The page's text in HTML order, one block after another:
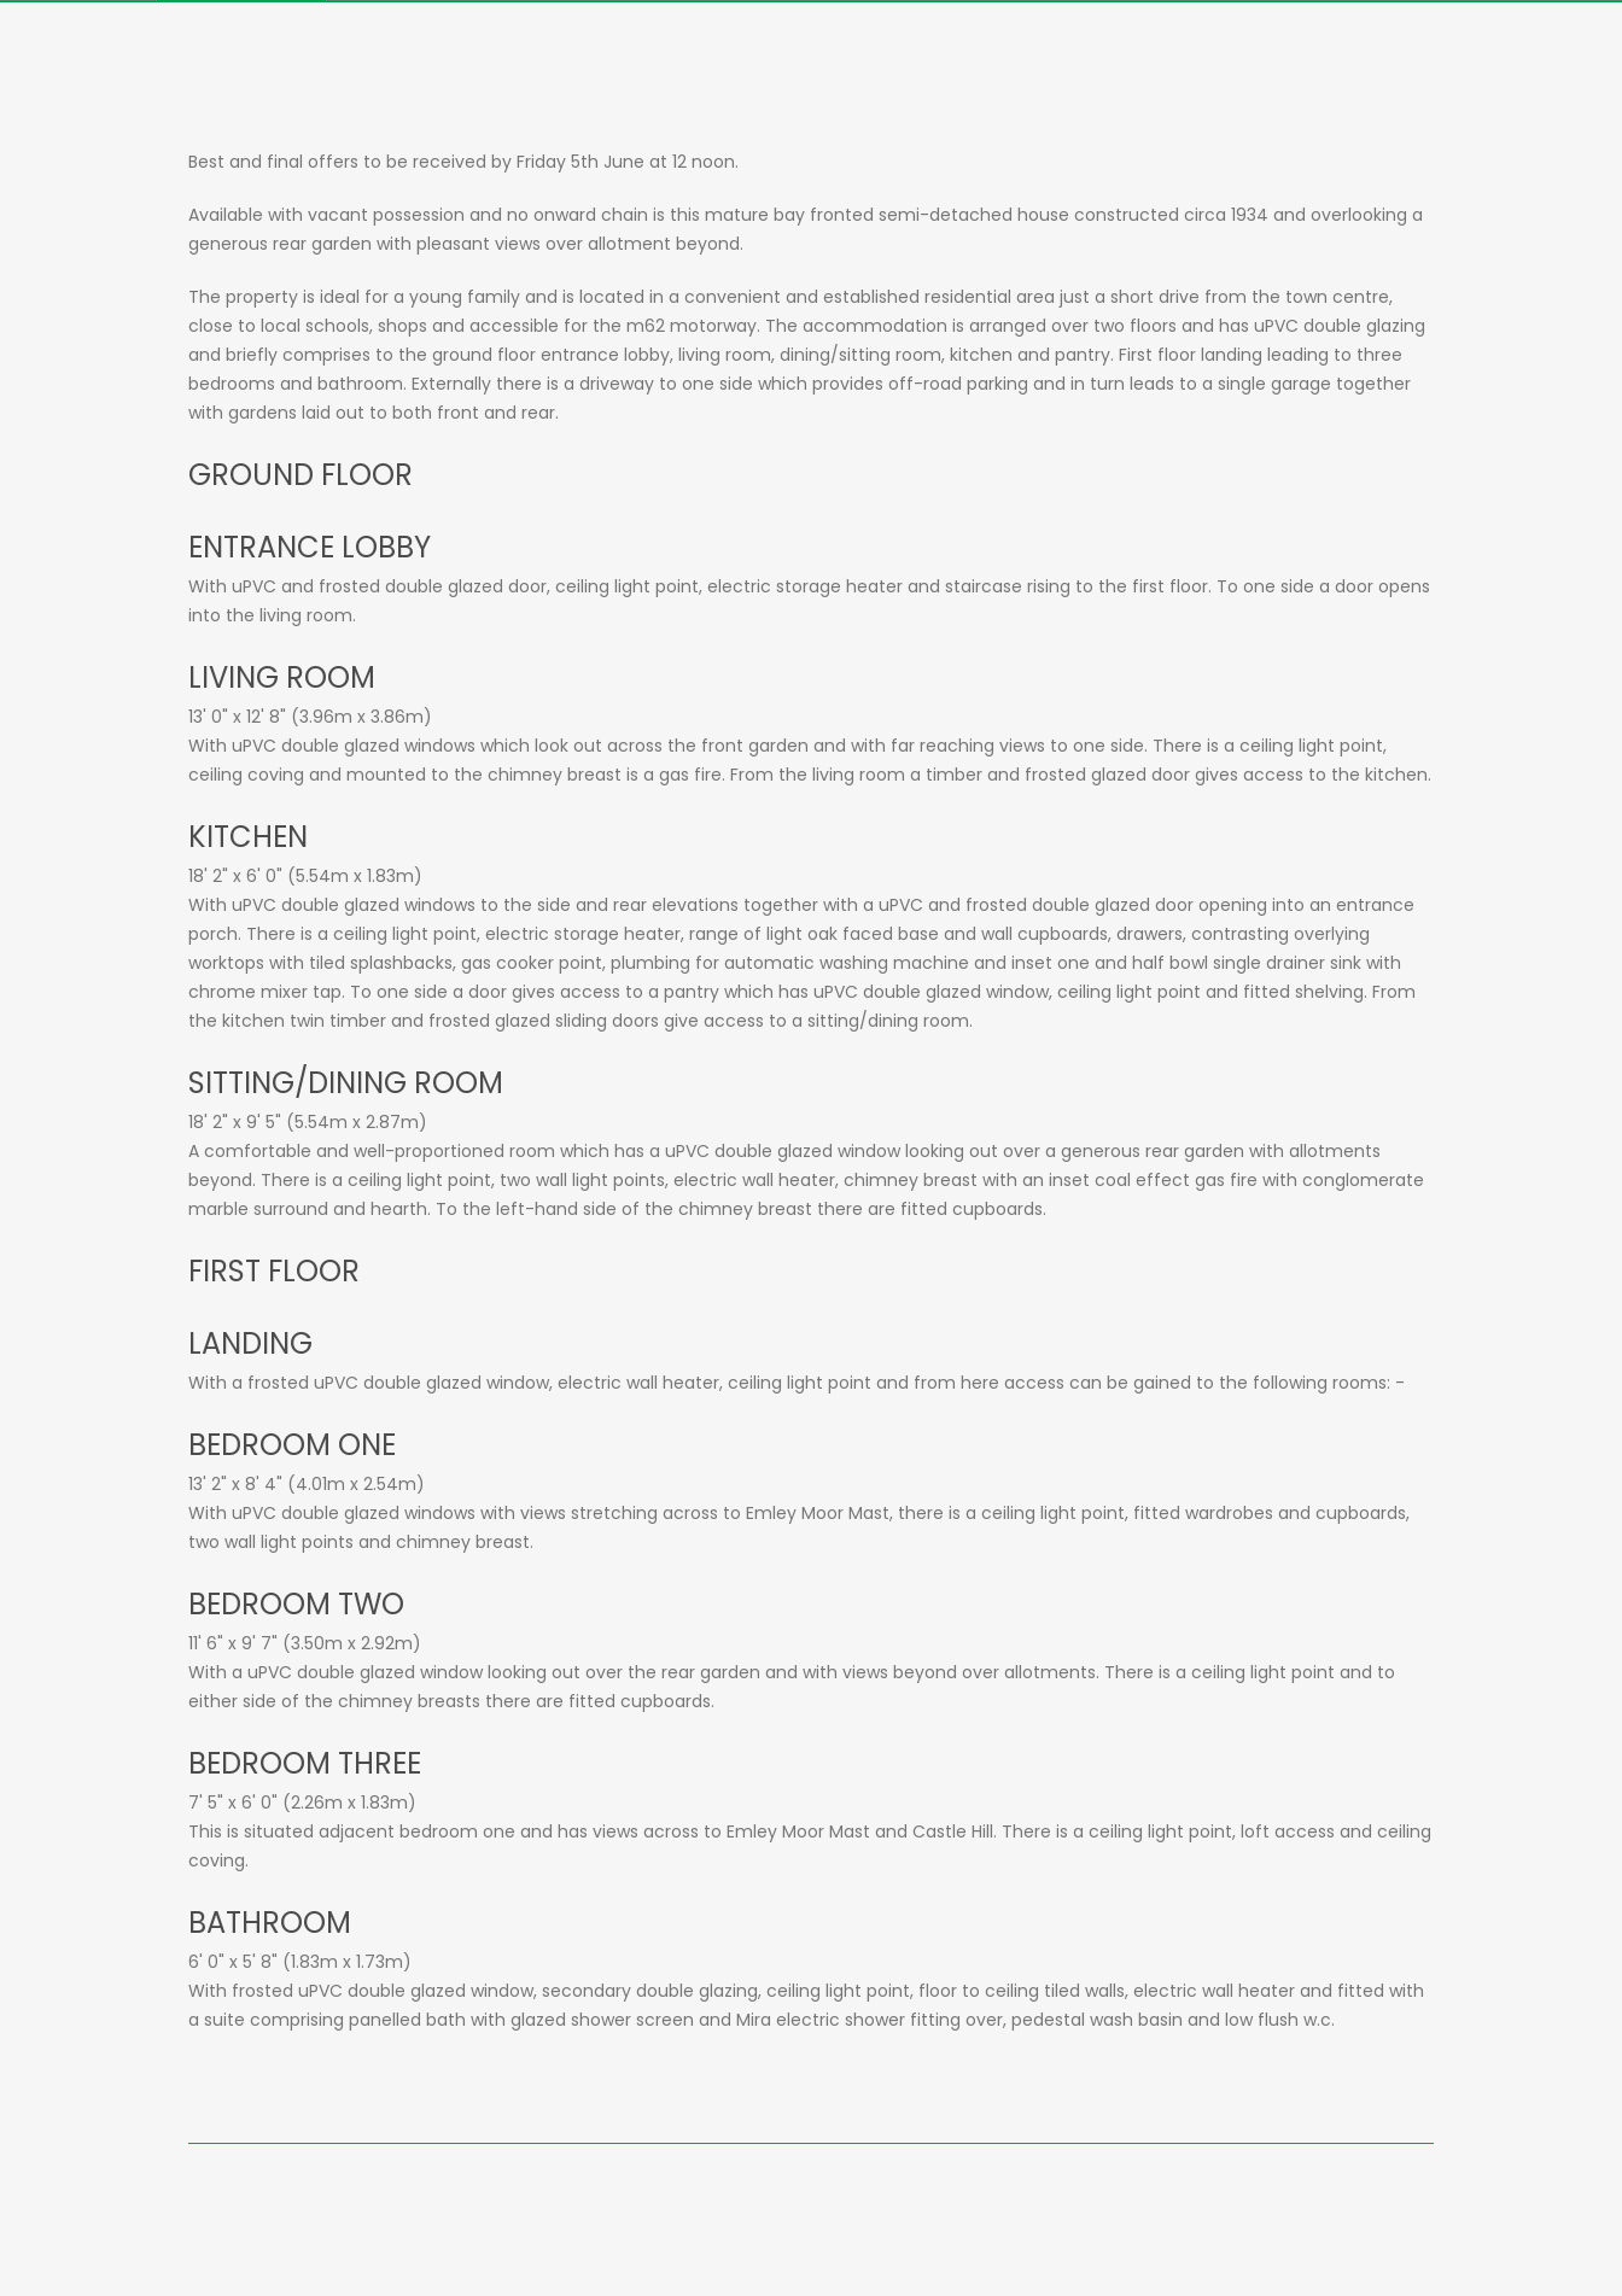
Best and final offers to be received by Friday 5th June at 12 noon.
Available with vacant possession and no onward chain is this mature bay fronted semi-detached house constructed circa 1934 and overlooking a
generous rear garden with pleasant views over allotment beyond.
The property is ideal for a young family and is located in a convenient and established residential area just a short drive from the town centre,
close to local schools, shops and accessible for the m62 motorway. The accommodation is arranged over two floors and has uPVC double glazing
and briefly comprises to the ground floor entrance lobby, living room, dining/sitting room, kitchen and pantry. First floor landing leading to three
bedrooms and bathroom. Externally there is a driveway to one side which provides off-road parking and in turn leads to a single garage together
with gardens laid out to both front and rear.
GROUND FLOOR
ENTRANCE LOBBY
With uPVC and frosted double glazed door, ceiling light point, electric storage heater and staircase rising to the first floor. To one side a door opens
into the living room.
LIVING ROOM
13' 0" x 12' 8" (3.96m x 3.86m)
With uPVC double glazed windows which look out across the front garden and with far reaching views to one side. There is a ceiling light point,
ceiling coving and mounted to the chimney breast is a gas fire. From the living room a timber and frosted glazed door gives access to the kitchen.
KITCHEN
18' 2" x 6' 0" (5.54m x 1.83m)
With uPVC double glazed windows to the side and rear elevations together with a uPVC and frosted double glazed door opening into an entrance
porch. There is a ceiling light point, electric storage heater, range of light oak faced base and wall cupboards, drawers, contrasting overlying
worktops with tiled splashbacks, gas cooker point, plumbing for automatic washing machine and inset one and half bowl single drainer sink with
chrome mixer tap. To one side a door gives access to a pantry which has uPVC double glazed window, ceiling light point and fitted shelving. From
the kitchen twin timber and frosted glazed sliding doors give access to a sitting/dining room.
SITTING/DINING ROOM
18' 2" x 9' 5" (5.54m x 2.87m)
A comfortable and well-proportioned room which has a uPVC double glazed window looking out over a generous rear garden with allotments
beyond. There is a ceiling light point, two wall light points, electric wall heater, chimney breast with an inset coal effect gas fire with conglomerate
marble surround and hearth. To the left-hand side of the chimney breast there are fitted cupboards.
FIRST FLOOR
LANDING
With a frosted uPVC double glazed window, electric wall heater, ceiling light point and from here access can be gained to the following rooms: -
BEDROOM ONE
13' 2" x 8' 4" (4.01m x 2.54m)
With uPVC double glazed windows with views stretching across to Emley Moor Mast, there is a ceiling light point, fitted wardrobes and cupboards,
two wall light points and chimney breast.
BEDROOM TWO
11' 6" x 9' 7" (3.50m x 2.92m)
With a uPVC double glazed window looking out over the rear garden and with views beyond over allotments. There is a ceiling light point and to
either side of the chimney breasts there are fitted cupboards.
BEDROOM THREE
7' 5" x 6' 0" (2.26m x 1.83m)
This is situated adjacent bedroom one and has views across to Emley Moor Mast and Castle Hill. There is a ceiling light point, loft access and ceiling
coving.
BATHROOM
6' 0" x 5' 8" (1.83m x 1.73m)
With frosted uPVC double glazed window, secondary double glazing, ceiling light point, floor to ceiling tiled walls, electric wall heater and fitted with
a suite comprising panelled bath with glazed shower screen and Mira electric shower fitting over, pedestal wash basin and low flush w.c.